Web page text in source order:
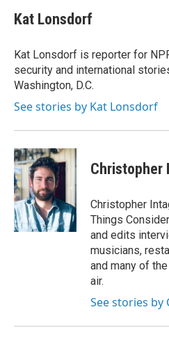
e
b
o
k
t
t
r
k
e
I
n
Kat Lonsdorf
Kat Lonsdorf is reporter for
security and international
Washington, D.C.
See stories by Kat Lonsdorf
Christopher
Christopher
Things
and edits
musicians,
and many of
air.
See stories